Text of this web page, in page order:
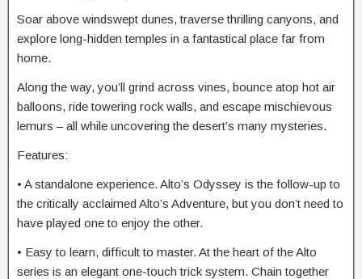
Soar above windswept dunes, traverse thrilling canyons, and
explore long-hidden temples in a fantastical place far from
home.
Along the way, you’ll grind across vines, bounce atop hot air
balloons, ride towering rock walls, and escape mischievous
lemurs – all while uncovering the desert’s many mysteries.
Features:
• A standalone experience. Alto’s Odyssey is the follow-up to
the critically acclaimed Alto’s Adventure, but you don’t need to
have played one to enjoy the other.
• Easy to learn, difficult to master. At the heart of the Alto
series is an elegant one-touch trick system. Chain together